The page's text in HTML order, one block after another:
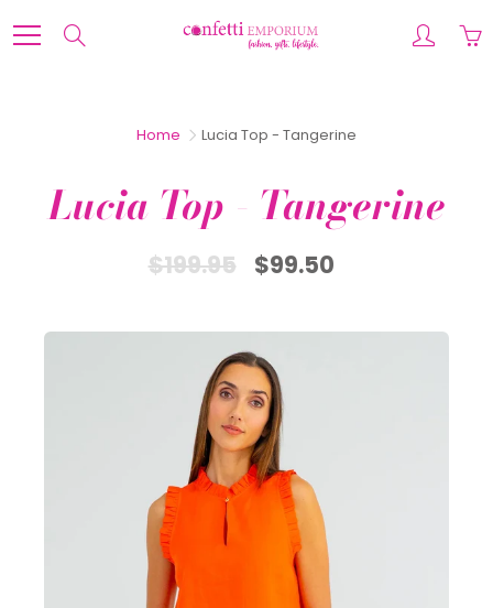
to
Home Lucia Top - Tangerine
Lucia Top - Tangerine
$199.95 $99.50